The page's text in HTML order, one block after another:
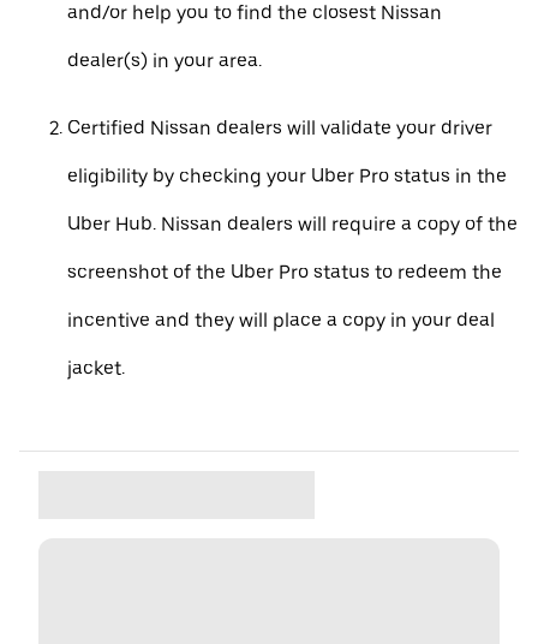
and/or help you to find the closest Nissan
dealer(s) in your area.
Certified Nissan dealers will validate your driver
eligibility by checking your Uber Pro status in the
Uber Hub. Nissan dealers will require a copy of the
screenshot of the Uber Pro status to redeem the
incentive and they will place a copy in your deal
jacket.